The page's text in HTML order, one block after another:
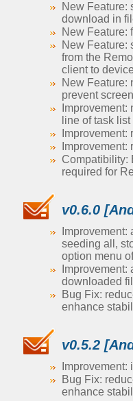
New Feature:
download in
New Feature:
New Feature:
from the
client to device
New Feature:
prevent
line of task list
Improvement:
Improvement:
Compatibility:
required for
v0.6.0
seeding all,
option menu
Improvement:
downloaded
Bug Fix:
enhance
v0.5.2
Bug Fix:
enhance